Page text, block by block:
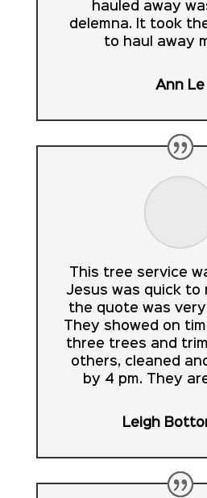
hauled away
delemna. It took
to haul away
Ann Le
This tree service
Jesus was quick to
the quote was
They showed on
three trees and
others, cleaned
by 4 pm. They
Leigh